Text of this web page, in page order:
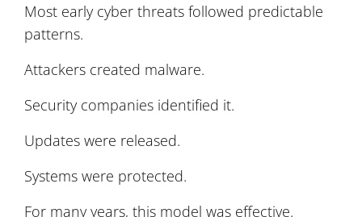
Most early cyber threats followed predictable
patterns.
Attackers created malware.
Security companies identified it.
Updates were released.
Systems were protected.
For many years, this model was effective.